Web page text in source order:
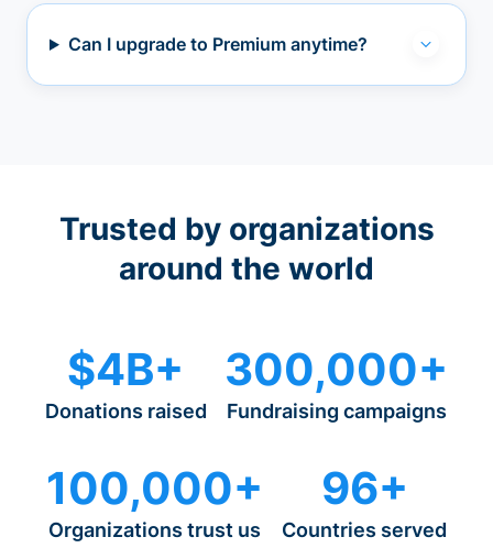
Can I upgrade to Premium anytime?
Trusted by organizations
around the world
$4B+
Donations raised
300,000+
Fundraising campaigns
100,000+
Organizations trust us
96+
Countries served